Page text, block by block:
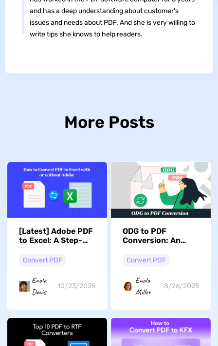
and has a deep understanding about customer's
issues and needs about PDF. And she is very willing to
write tips she knows to help readers.
More Posts
[Latest] Adobe PDF
to Excel: A Step-
Guide With/Without
Convert PDF
Enola
Davis
10/23/2025
ODG to PDF
Conversion: An
Detailed Steps
Convert PDF
Enola
Miller
8/26/2025